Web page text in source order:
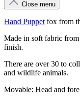
Close menu
Hand Puppet fox from
Made in soft fabric
finish.
There are over 30 to
and wildlife animals.
Movable: Head and